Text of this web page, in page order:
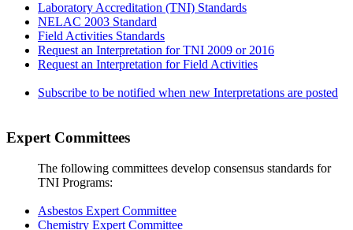
Laboratory Accreditation (TNI) Standards
NELAC 2003 Standard
Field Activities Standards
Request an Interpretation for TNI 2009 or 2016
Request an Interpretation for Field Activities
Subscribe to be notified when new Interpretations are posted
Expert Committees
The following committees develop consensus standards for
TNI Programs:
Asbestos Expert Committee
Chemistry Expert Committee